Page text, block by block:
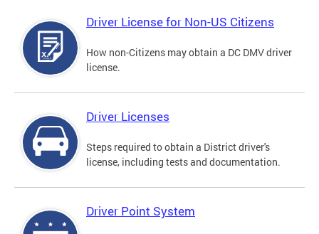
Driver License for Non-US Citizens
How non-Citizens may obtain a DC DMV driver
license.
Driver Licenses
Steps required to obtain a District driver's
license, including tests and documentation.
Driver Point System